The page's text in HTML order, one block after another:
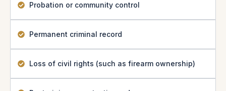
Probation or community control
Permanent criminal record
Loss of civil rights (such as firearm ownership)